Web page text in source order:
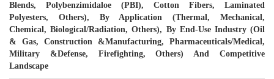
Blends, Polybenzimidaloe (PBI), Cotton Fibers, Laminated
Polyesters, Others), By Application (Thermal, Mechanical,
Chemical, Biological/Radiation, Others), By End-Use Industry (Oil
& Gas, Construction &Manufacturing, Pharmaceuticals/Medical,
Military &Defense, Firefighting, Others) And Competitive
Landscape